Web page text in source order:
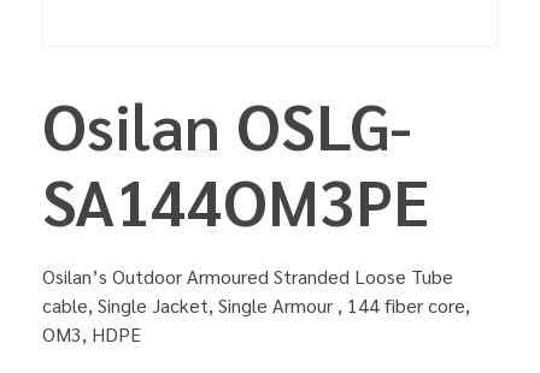
Osilan OSLG-
SA144OM3PE
Osilan’s Outdoor Armoured Stranded Loose Tube
cable, Single Jacket, Single Armour , 144 fiber core,
OM3, HDPE